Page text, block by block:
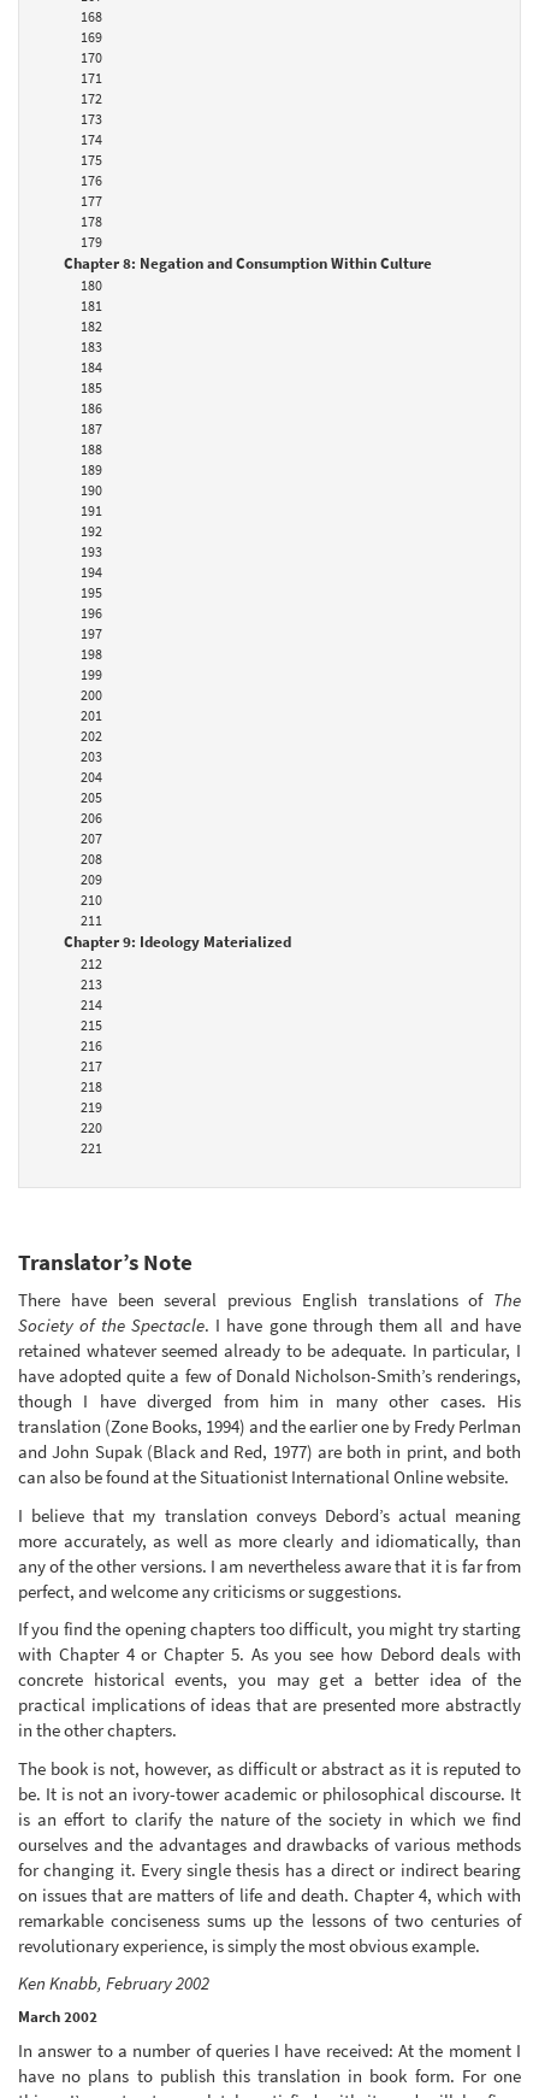
168
169
170
171
172
173
174
175
176
177
178
179
Chapter 8: Negation and Consumption Within Culture
180
181
182
183
184
185
186
187
188
189
190
191
192
193
194
195
196
197
198
199
200
201
202
203
204
205
206
207
208
209
210
211
Chapter 9: Ideology Materialized
212
213
214
215
216
217
218
219
220
221
Translator’s Note
There have been several previous English translations of The
Society of the Spectacle. I have gone through them all and have
retained whatever seemed already to be adequate. In particular, I
have adopted quite a few of Donald Nicholson-Smith’s renderings,
though I have diverged from him in many other cases. His
translation (Zone Books, 1994) and the earlier one by Fredy Perlman
and John Supak (Black and Red, 1977) are both in print, and both
can also be found at the Situationist International Online website.
I believe that my translation conveys Debord’s actual meaning
more accurately, as well as more clearly and idiomatically, than
any of the other versions. I am nevertheless aware that it is far from
perfect, and welcome any criticisms or suggestions.
If you find the opening chapters too difficult, you might try starting
with Chapter 4 or Chapter 5. As you see how Debord deals with
concrete historical events, you may get a better idea of the
practical implications of ideas that are presented more abstractly
in the other chapters.
The book is not, however, as difficult or abstract as it is reputed to
be. It is not an ivory-tower academic or philosophical discourse. It
is an effort to clarify the nature of the society in which we find
ourselves and the advantages and drawbacks of various methods
for changing it. Every single thesis has a direct or indirect bearing
on issues that are matters of life and death. Chapter 4, which with
remarkable conciseness sums up the lessons of two centuries of
revolutionary experience, is simply the most obvious example.
Ken Knabb, February 2002
March 2002
In answer to a number of queries I have received: At the moment I
have no plans to publish this translation in book form. For one